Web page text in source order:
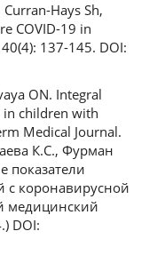
Hays Sh,
COVID-19 in
137-145. DOI:
ON. Integral
children with
Medical Journal.
К.С., Фурман
показатели
с коронавирусной
медицинский
DOI: